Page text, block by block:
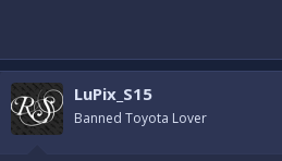
LuPix_S15
Banned Toyota Lover